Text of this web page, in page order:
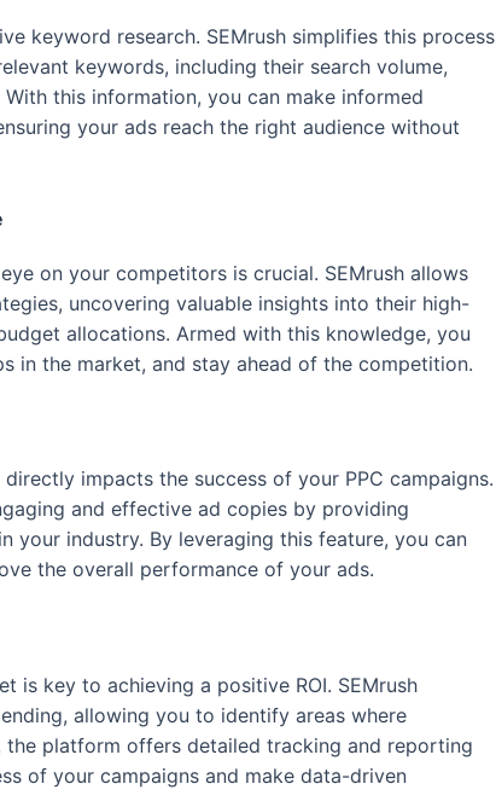
keyword research. SEMrush simplifies this process
keywords, including their search volume,
this information, you can make informed
your ads reach the right audience without
on your competitors is crucial. SEMrush allows
uncovering valuable insights into their high-
allocations. Armed with this knowledge, you
in the market, and stay ahead of the competition.
impacts the success of your PPC campaigns.
and effective ad copies by providing
your industry. By leveraging this feature, you can
the overall performance of your ads.
is key to achieving a positive ROI. SEMrush
allowing you to identify areas where
the platform offers detailed tracking and reporting
of your campaigns and make data-driven